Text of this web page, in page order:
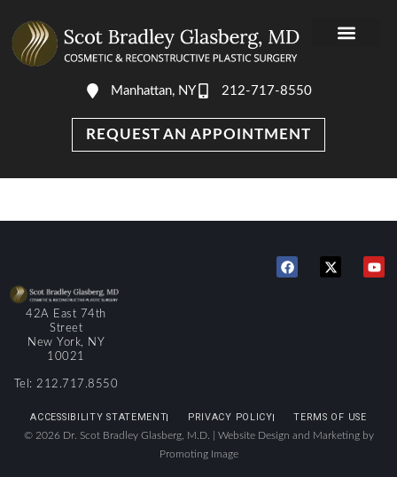
Manhattan, NY 212-717-8550
REQUEST AN APPOINTMENT
42A East 74th
Street
New York, NY
10021
Tel: 212.717.8550
ACCESSIBILITY STATEMENT PRIVACY POLICY TERMS OF USE
© 2026 Dr. Scot Bradley Glasberg, M.D. | Website Design and Marketing by
Promoting Image